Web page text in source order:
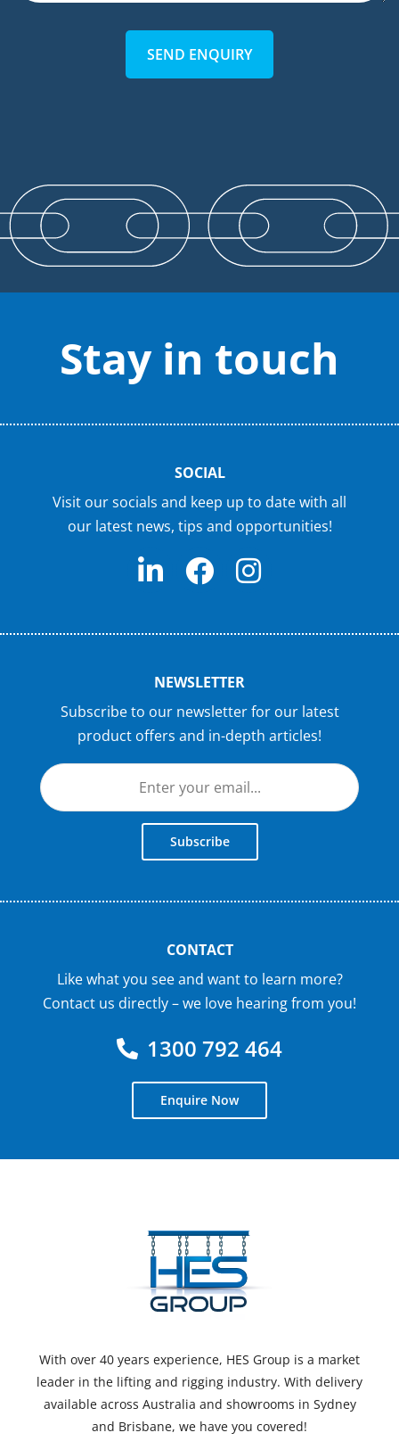
SEND ENQUIRY
Stay in touch
SOCIAL
Visit our socials and keep up to date with all
our latest news, tips and opportunities!
NEWSLETTER
Subscribe to our newsletter for our latest
product offers and in-depth articles!
Subscribe
CONTACT
Like what you see and want to learn more?
Contact us directly – we love hearing from you!
1300 792 464
Enquire Now
With over 40 years experience, HES Group is a market
leader in the lifting and rigging industry. With delivery
available across Australia and showrooms in Sydney
and Brisbane, we have you covered!